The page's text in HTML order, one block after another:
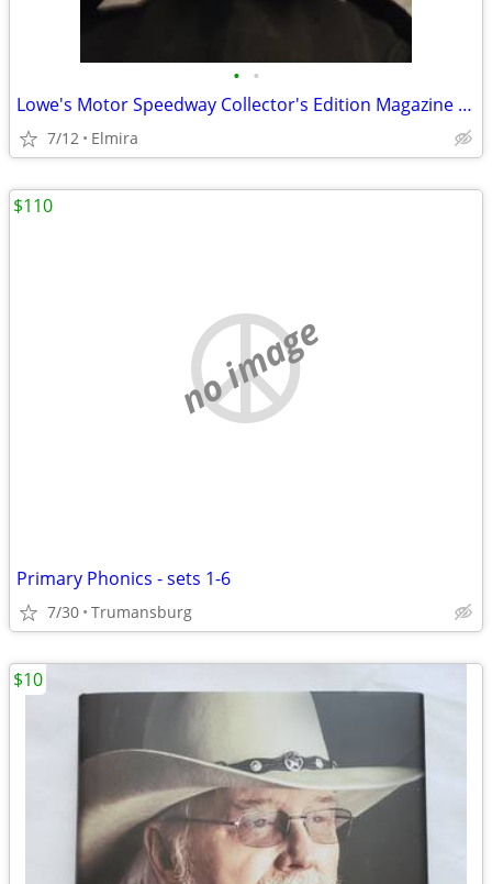
• •
Lowe's Motor Speedway Collector's Edition Magazine 2003 October
7/12 Elmira
no image
Primary Phonics - sets 1-6
7/30 Trumansburg
$110
$10